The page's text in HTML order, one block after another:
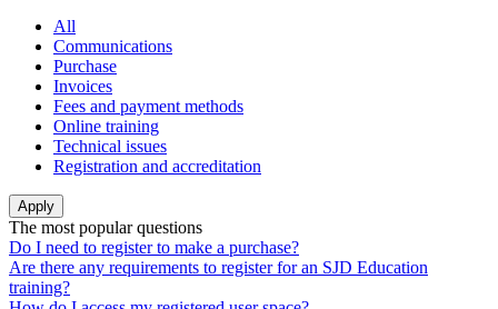
All
Communications
Purchase
Invoices
Fees and payment methods
Online training
Technical issues
Registration and accreditation
The most popular questions
Do I need to register to make a purchase?
Are there any requirements to register for an SJD Education
training?